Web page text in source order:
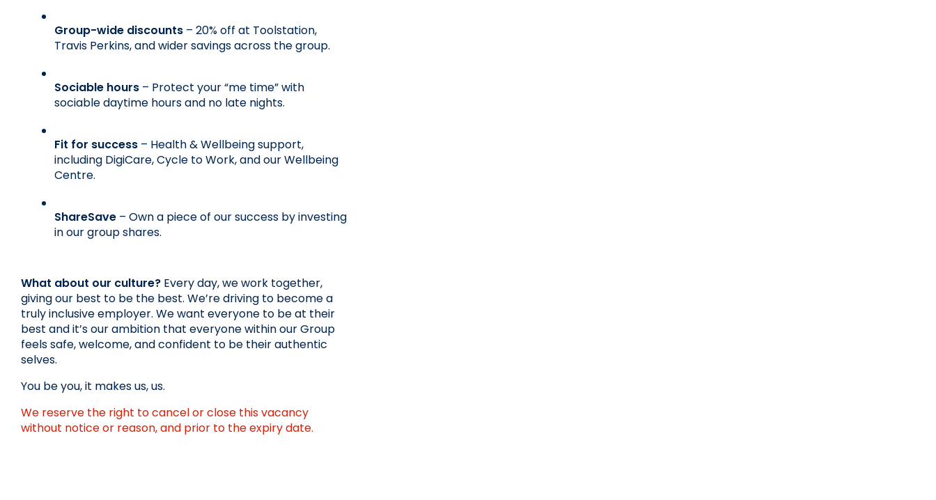
Group-wide discounts – 20% off at Toolstation,
Travis Perkins, and wider savings across the group.
Sociable hours – Protect your “me time” with
sociable daytime hours and no late nights.
Fit for success – Health & Wellbeing support,
including DigiCare, Cycle to Work, and our Wellbeing
Centre.
ShareSave – Own a piece of our success by investing
in our group shares.
What about our culture? Every day, we work together,
giving our best to be the best. We’re driving to become a
truly inclusive employer. We want everyone to be at their
best and it’s our ambition that everyone within our Group
feels safe, welcome, and confident to be their authentic
selves.
You be you, it makes us, us.
We reserve the right to cancel or close this vacancy
without notice or reason, and prior to the expiry date.